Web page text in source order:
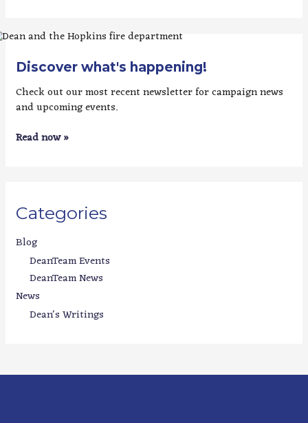
Discover what's happening!
Check out our most recent newsletter for campaign news
and upcoming events.
Read now »
Categories
Blog
DeanTeam Events
DeanTeam News
News
Dean's Writings